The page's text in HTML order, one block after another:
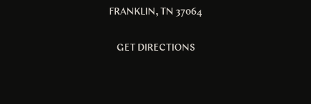
FRANKLIN, TN 37064
GET DIRECTIONS